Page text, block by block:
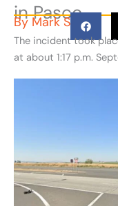
in Pasco
By Mark S
The incident took
at about 1:17 p.m.